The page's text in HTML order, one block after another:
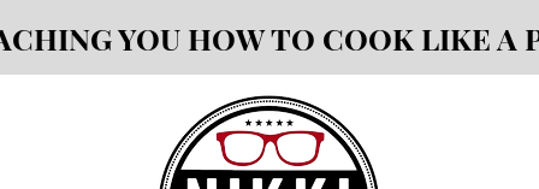
YOU HOW TO COOK LIKE A